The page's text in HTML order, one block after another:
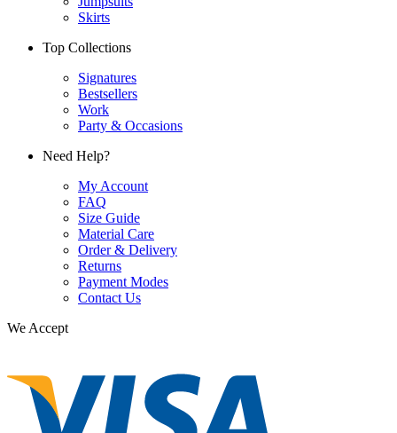
Skirts
Top Collections
Signatures
Bestsellers
Work
Party & Occasions
Need Help?
My Account
FAQ
Size Guide
Material Care
Order & Delivery
Returns
Payment Modes
Contact Us
We Accept